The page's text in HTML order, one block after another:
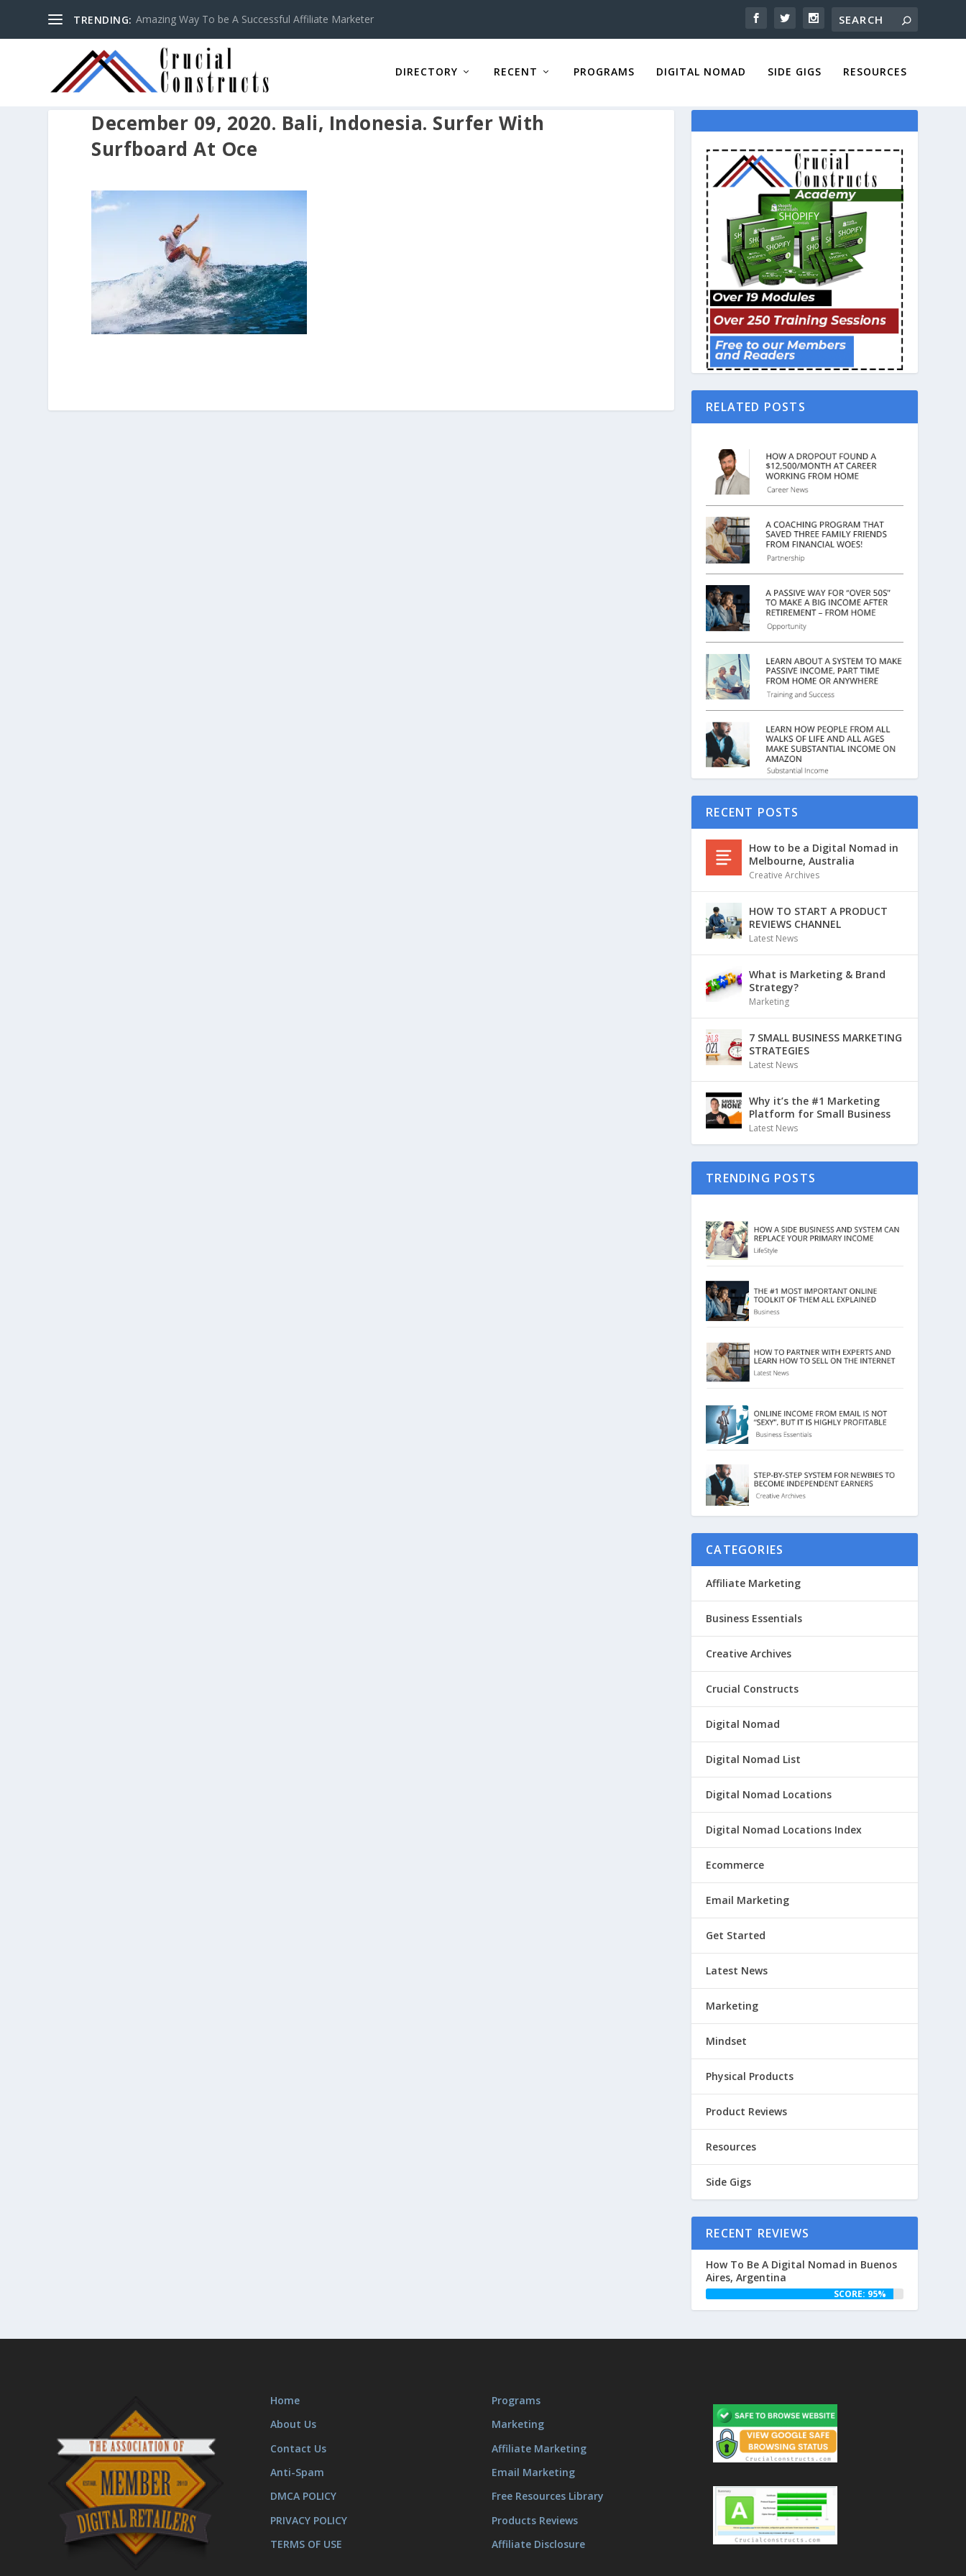
TRENDING: Amazing Way To be A Successful Affiliate Marketer
DIRECTORY RECENT PROGRAMS DIGITAL NOMAD SIDE GIGS RESOURCES
December 09, 2020. Bali, Indonesia. Surfer With
Surfboard At Oce
RELATED POSTS
RECENT POSTS
How to be a Digital Nomad in
Melbourne, Australia
Creative Archives
HOW TO START A PRODUCT
REVIEWS CHANNEL
Latest News
What is Marketing & Brand
Strategy?
Marketing
7 SMALL BUSINESS MARKETING
STRATEGIES
Latest News
Why it’s the #1 Marketing
Platform for Small Business
Latest News
TRENDING POSTS
CATEGORIES
Affiliate Marketing
Business Essentials
Creative Archives
Crucial Constructs
Digital Nomad
Digital Nomad List
Digital Nomad Locations
Digital Nomad Locations Index
Ecommerce
Email Marketing
Get Started
Latest News
Marketing
Mindset
Physical Products
Product Reviews
Resources
Side Gigs
RECENT REVIEWS
How To Be A Digital Nomad in Buenos
Aires, Argentina
SCORE: 95%
Home
About Us
Contact Us
Anti-Spam
DMCA POLICY
PRIVACY POLICY
TERMS OF USE
Programs
Marketing
Affiliate Marketing
Email Marketing
Free Resources Library
Products Reviews
Affiliate Disclosure